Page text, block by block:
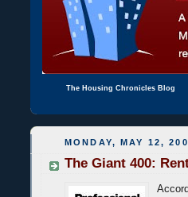
The Housing Chronicles Blog
MONDAY, MAY 12,
The Giant 400: